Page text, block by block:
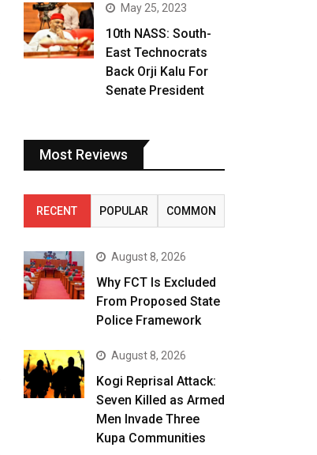
May 25, 2023
10th NASS: South-
East Technocrats
Back Orji Kalu For
Senate President
Most Reviews
RECENT POPULAR COMMON
August 8, 2026
Why FCT Is Excluded
From Proposed State
Police Framework
August 8, 2026
Kogi Reprisal Attack:
Seven Killed as Armed
Men Invade Three
Kupa Communities